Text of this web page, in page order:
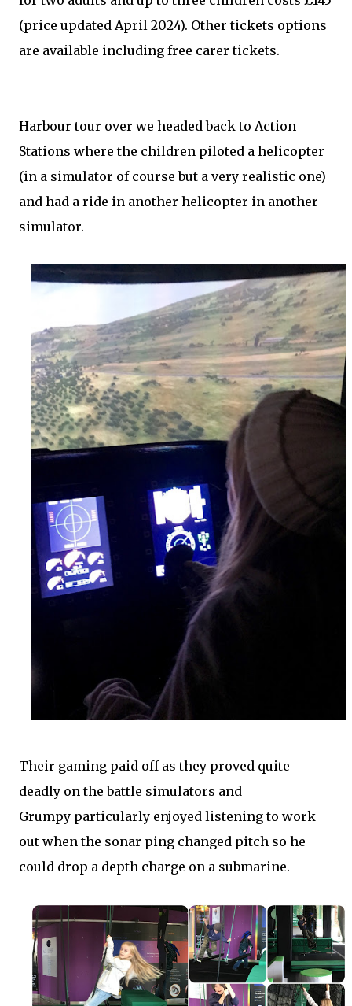
(price updated April 2024). Othertickets options
are available including free carer tickets.
Harbour tour over we headed back to Action
Stations where the children piloted a helicopter
(in a simulator of course but a very realistic one)
and had a ride in another helicopter in another
simulator.
Their gaming paid off as they proved quite
deadly on the battle simulators and
Grumpy particularly enjoyed listening to work
out when the sonar ping changed pitch so he
could drop a depth charge on a submarine.